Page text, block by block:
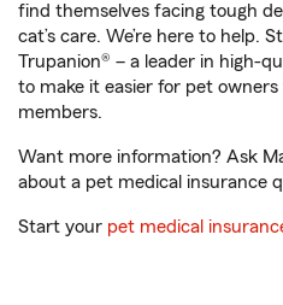
find themselves facing tough
cat’s care. We’re here to help.
Trupanion® – a leader in high-
to make it easier for pet
members.
Want more information? Ask
about a pet medical insurance
Start your pet medical